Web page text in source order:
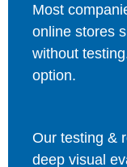
Most
online stores
without
option.
Our testing &
deep visual